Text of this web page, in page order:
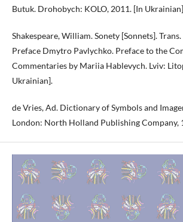
Butuk. Drohobych: KOLO, 2011. [In
Shakespeare, William. Sonety [Sonnets].
Preface Dmytro Pavlychko. Preface to the
Commentaries by Mariia Hablevych. Lviv:
Ukrainian].
de Vries, Ad. Dictionary of Symbols and
London: North Holland Publishing Company,